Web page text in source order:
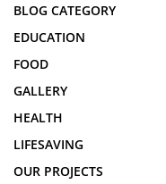
BLOG CATEGORY
EDUCATION
FOOD
GALLERY
HEALTH
LIFESAVING
OUR PROJECTS